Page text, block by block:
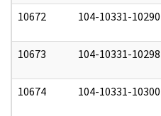
10672 104-10331-10290
10673 104-10331-10298
10674 104-10331-10300